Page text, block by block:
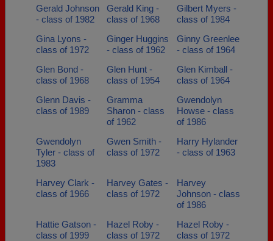
Gerald Johnson
- class of 1982
Gerald King -
class of 1968
Gilbert Myers -
class of 1984
Gina Lyons -
class of 1972
Ginger Huggins
- class of 1962
Ginny Greenlee
- class of 1964
Glen Bond -
class of 1968
Glen Hunt -
class of 1954
Glen Kimball -
class of 1964
Glenn Davis -
class of 1989
Gramma
Sharon - class
of 1962
Gwendolyn
Howse - class
of 1986
Gwendolyn
Tyler - class of
1983
Gwen Smith -
class of 1972
Harry Hylander
- class of 1963
Harvey Clark -
class of 1966
Harvey Gates -
class of 1972
Harvey
Johnson - class
of 1986
Hattie Gatson -
class of 1999
Hazel Roby -
class of 1972
Hazel Roby -
class of 1972